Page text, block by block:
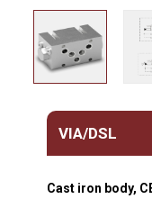
VIA/DSL
Cast iron body,